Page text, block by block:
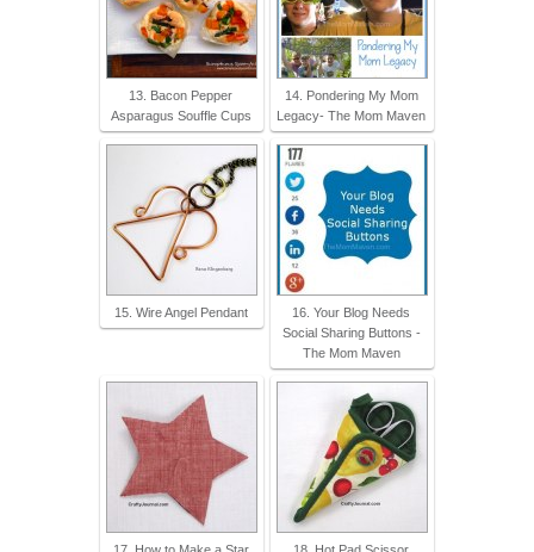
13. Bacon Pepper
Asparagus Souffle Cups
14. Pondering My Mom
Legacy- The Mom Maven
15. Wire Angel Pendant
16. Your Blog Needs
Social Sharing Buttons -
The Mom Maven